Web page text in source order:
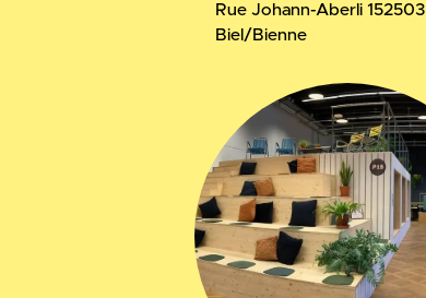
Rue Johann-Aberli 152503
Biel/Bienne